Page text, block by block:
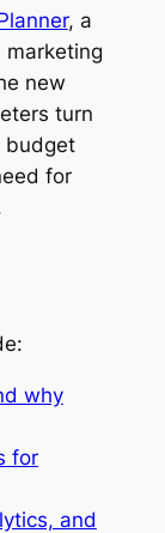
, a
new
turn
budget
for
why
for
and